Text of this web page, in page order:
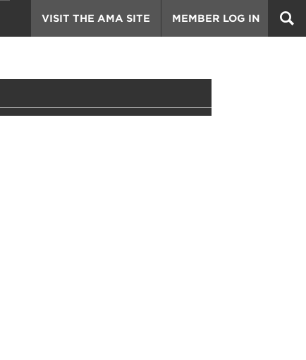
MEMBER LOG IN
VISIT THE AMA SITE